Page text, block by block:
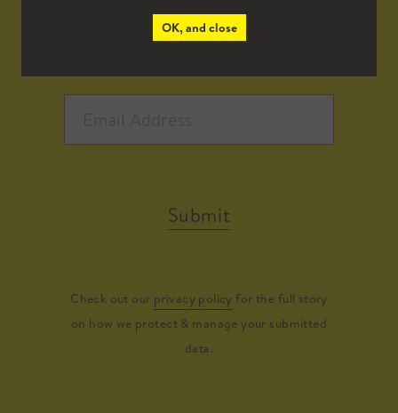
OK, and close
Submit
Check out our privacy policy for the full story
on how we protect & manage your submitted
data.